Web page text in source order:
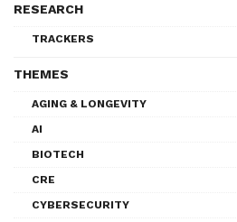
RESEARCH
TRACKERS
THEMES
AGING & LONGEVITY
AI
BIOTECH
CRE
CYBERSECURITY